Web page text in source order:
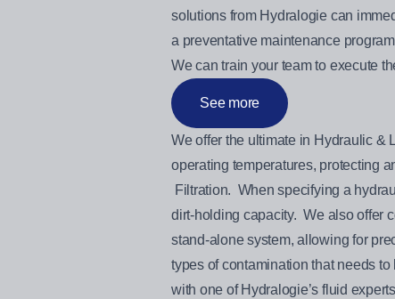
solutions from Hydralogie can
a preventative maintenance
We can train your team to execute
See more
We offer the ultimate in Hydraulic &
operating temperatures, protecting
Filtration. When specifying a
dirt-holding capacity. We also offer
stand-alone system, allowing for
types of contamination that needs
with one of Hydralogie’s fluid